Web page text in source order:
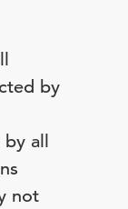
by
by all
not